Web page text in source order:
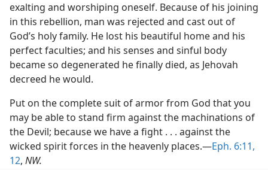
exalting and worshiping oneself. Because of his joining
in this rebellion, man was rejected and cast out of
God’s holy family. He lost his beautiful home and his
perfect faculties; and his senses and sinful body
became so degenerated he finally died, as Jehovah
decreed he would.
Put on the complete suit of armor from God that you
may be able to stand firm against the machinations of
the Devil; because we have a fight . . . against the
wicked spirit forces in the heavenly places.—Eph. 6:11,
12, NW.